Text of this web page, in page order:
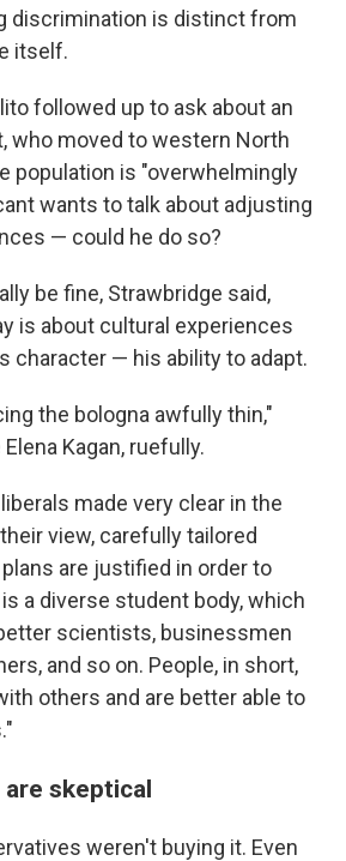
discrimination is distinct from
itself.
followed up to ask about an
who moved to western North
population is "overwhelmingly
wants to talk about adjusting
— could he do so?
be fine, Strawbridge said,
is about cultural experiences
character — his ability to adapt.
the bologna awfully thin,"
Kagan, ruefully.
made very clear in the
view, carefully tailored
are justified in order to
a diverse student body, which
scientists, businessmen
and so on. People, in short,
others and are better able to
skeptical
weren't buying it. Even